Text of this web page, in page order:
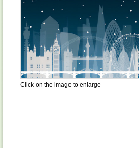
Click on the image to enlarge